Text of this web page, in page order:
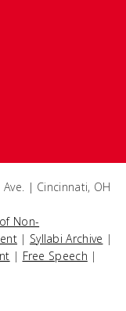
| Cincinnati, OH
Non-
| Syllabi Archive |
| Free Speech |